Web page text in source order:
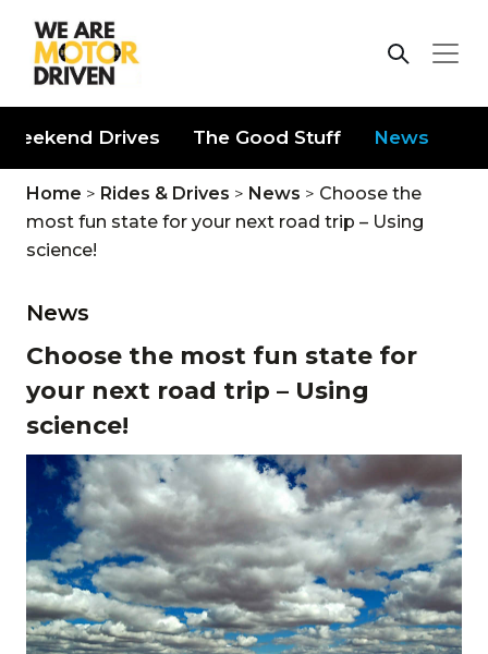
Weekend Drives The Good Stuff News
Home > Rides & Drives > News > Choose the
most fun state for your next road trip – Using
science!
News
Choose the most fun state for
your next road trip – Using
science!